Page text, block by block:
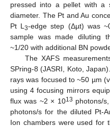
pressed into a pellet with
diameter. The Pt and Au
Pt L3-edge step (Δµt) was
sample was made diluting
~1/20 with additional BN
The XAFS
SPring-8 (JASRI, Koto,
rays was focused to ~50 µm
using 4 focusing mirrors
flux was ~2 × 1013 photons/
photons/s for the diluted Pt-
Ion chambers were used for